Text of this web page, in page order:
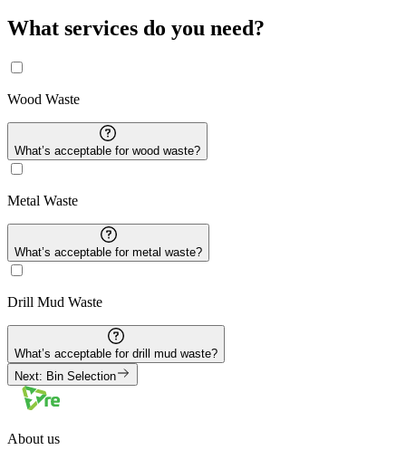
What services do you need?
Wood Waste
What’s acceptable for wood waste?
Metal Waste
What’s acceptable for metal waste?
Drill Mud Waste
What’s acceptable for drill mud waste?
Next: Bin Selection
About us